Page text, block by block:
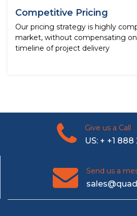
Competitive Pricing
Our pricing strategy is highly
market, without compensating
timeline of project delivery
Give us a Call
US: + +1 888
Send us a